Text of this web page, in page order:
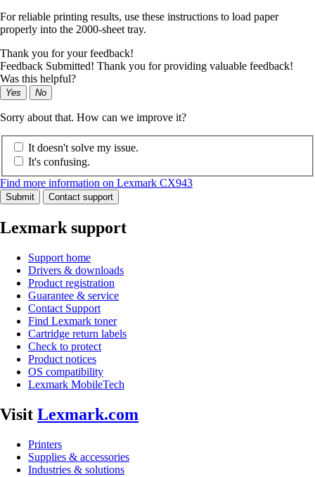
For reliable printing results, use these instructions to load paper
properly into the 2000-sheet tray.
Thank you for your feedback!
Feedback Submitted! Thank you for providing valuable feedback!
Was this helpful?
Yes No
Sorry about that. How can we improve it?
It doesn't solve my issue.
It's confusing.
Find more information on Lexmark CX943
Submit Contact support
Lexmark support
Support home
Drivers & downloads
Product registration
Guarantee & service
Contact Support
Find Lexmark toner
Cartridge return labels
Check to protect
Product notices
OS compatibility
Lexmark MobileTech
Visit Lexmark.com
Printers
Supplies & accessories
Industries & solutions